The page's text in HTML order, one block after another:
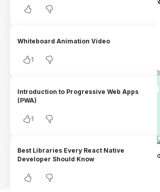
Whiteboard Animation Video
1
Introduction to Progressive Web Apps
(PWA)
1
Best Libraries Every React Native
Developer Should Know